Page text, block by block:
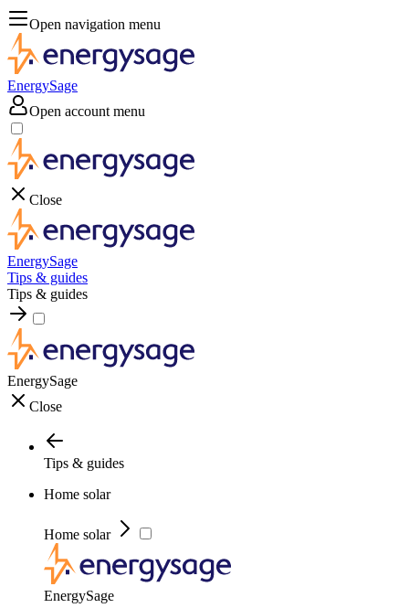
Open navigation menu
EnergySage
Open account menu
Close
EnergySage
Tips & guides
Tips & guides
EnergySage
Close
Tips & guides
Home solar
Home solar
EnergySage